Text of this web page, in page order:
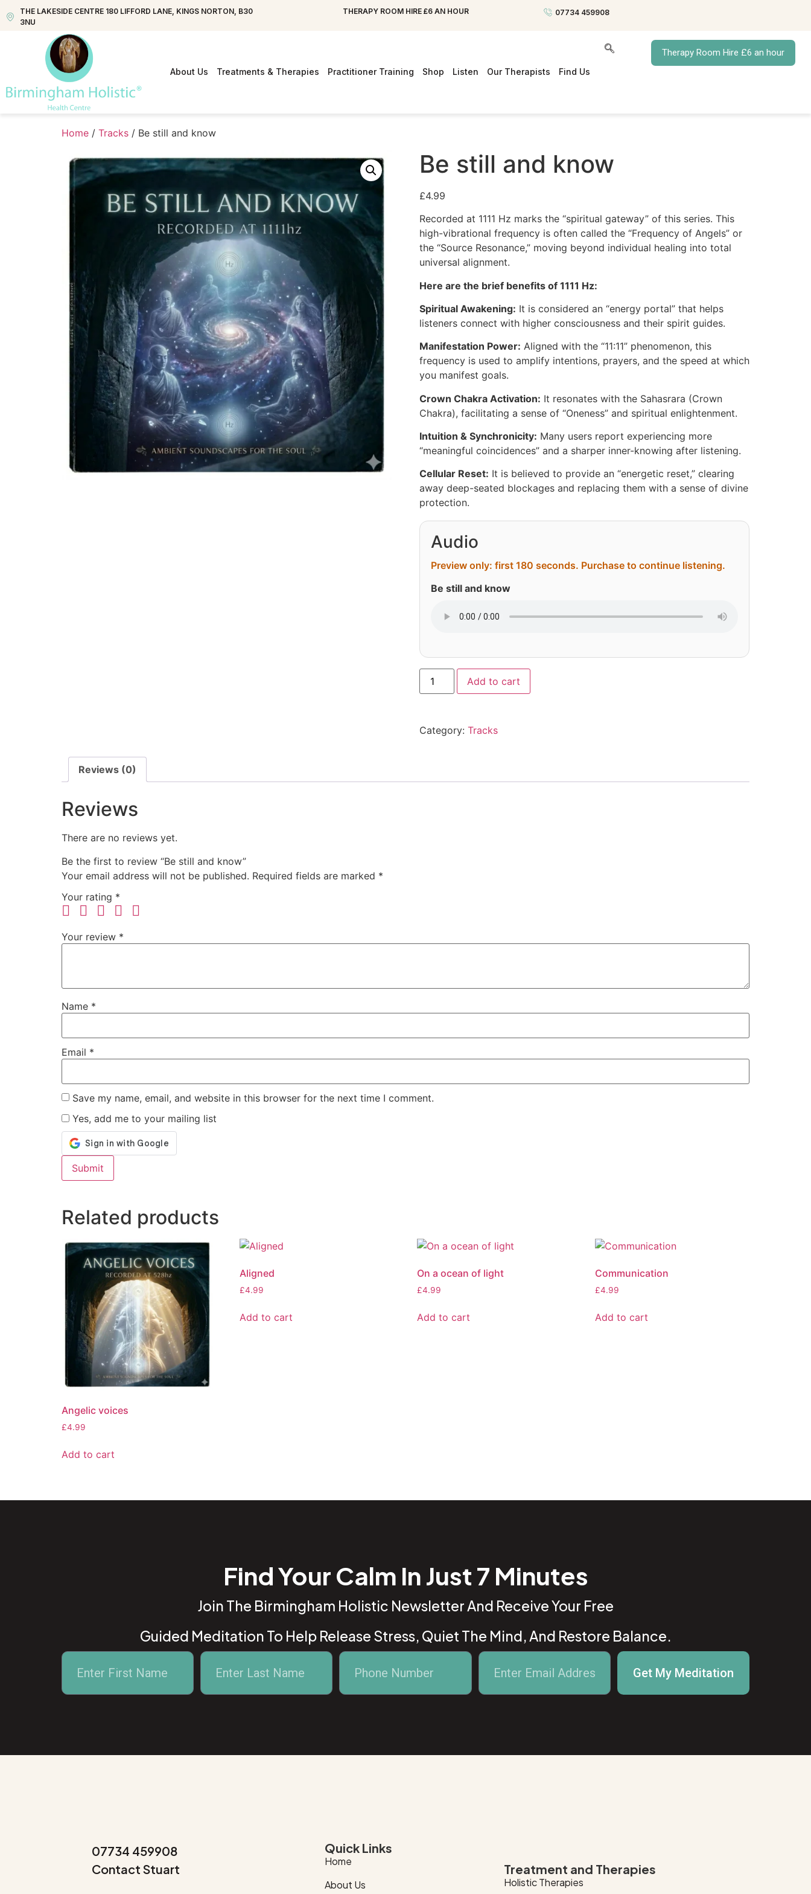
THE LAKESIDE CENTRE 180 LIFFORD LANE, KINGS NORTON, B30
3NU
THERAPY ROOM HIRE £6 AN HOUR 07734 459908
About Us Treatments & Therapies Practitioner Training Shop Listen Our Therapists Find Us
Therapy Room Hire £6 an hour
Home / Tracks / Be still and know
Be still and know
£4.99
Recorded at 1111 Hz marks the “spiritual gateway” of this series. This
high-vibrational frequency is often called the “Frequency of Angels” or
the “Source Resonance,” moving beyond individual healing into total
universal alignment.
Here are the brief benefits of 1111 Hz:
Spiritual Awakening: It is considered an “energy portal” that helps
listeners connect with higher consciousness and their spirit guides.
Manifestation Power: Aligned with the “11:11” phenomenon, this
frequency is used to amplify intentions, prayers, and the speed at which
you manifest goals.
Crown Chakra Activation: It resonates with the Sahasrara (Crown
Chakra), facilitating a sense of “Oneness” and spiritual enlightenment.
Intuition & Synchronicity: Many users report experiencing more
“meaningful coincidences” and a sharper inner-knowing after listening.
Cellular Reset: It is believed to provide an “energetic reset,” clearing
away deep-seated blockages and replacing them with a sense of divine
protection.
Audio
Preview only: first 180 seconds. Purchase to continue listening.
Be still and know
Add to cart
Category: Tracks
Reviews (0)
Reviews
There are no reviews yet.
Be the first to review “Be still and know”
Your email address will not be published. Required fields are marked *
Your rating *
Your review *
Name *
Email *
Save my name, email, and website in this browser for the next time I comment.
Yes, add me to your mailing list
Related products
Angelic voices
£4.99
Add to cart
Aligned
£4.99
Add to cart
On a ocean of light
£4.99
Add to cart
Communication
£4.99
Add to cart
Find Your Calm In Just 7 Minutes
Join The Birmingham Holistic Newsletter And Receive Your Free
Guided Meditation To Help Release Stress, Quiet The Mind, And Restore Balance.
Get My Meditation
07734 459908
Contact Stuart
Quick Links
Home
About Us
Treatment and Therapies
Holistic Therapies